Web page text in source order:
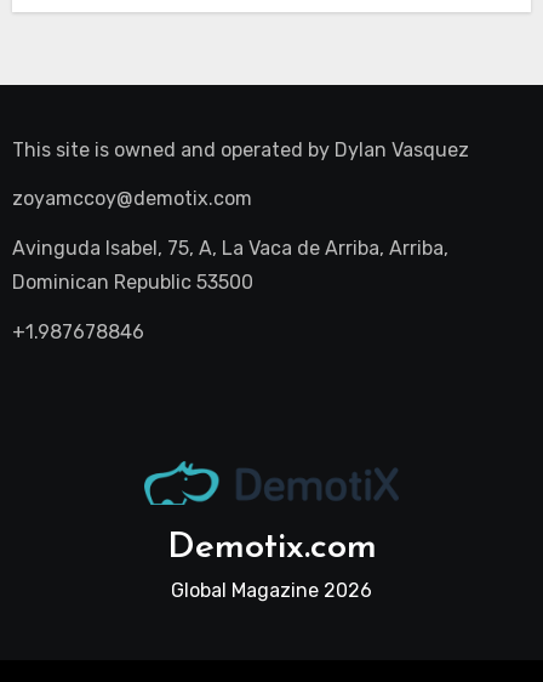
This site is owned and operated by Dylan Vasquez
zoyamccoy@demotix.com
Avinguda Isabel, 75, A, La Vaca de Arriba, Arriba,
Dominican Republic 53500
+1.987678846
Demotix.com
Global Magazine 2026